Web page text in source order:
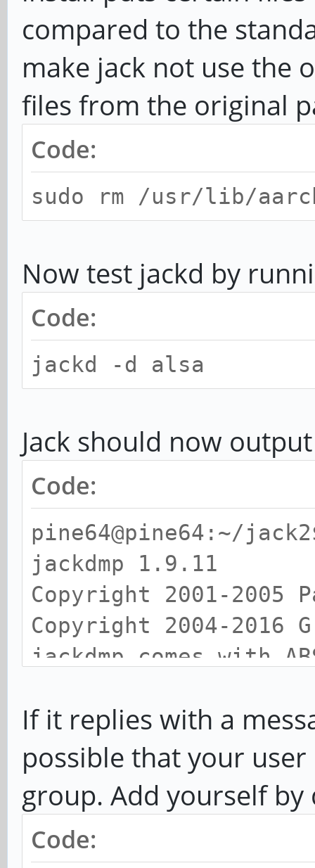
compared to the
make jack not use the
files from the original
Code:
sudo rm /usr/lib/
Now test jackd by
Code:
jackd -d alsa
Jack should now
Code:
pine64@pine64:~/
jackdmp 1.9.11
Copyright 2001-2005
Copyright 2004-2016
jackdmp comes with
redistribute it
under certain
for details
JACK server starting
priority 10
If it replies with a
possible that your
group. Add yourself by
Code: